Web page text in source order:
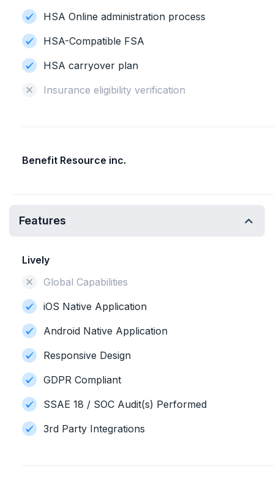
HSA Online administration process
HSA-Compatible FSA
HSA carryover plan
Insurance eligibility verification
Benefit Resource inc.
Features
Lively
Global Capabilities
iOS Native Application
Android Native Application
Responsive Design
GDPR Compliant
SSAE 18 / SOC Audit(s) Performed
3rd Party Integrations